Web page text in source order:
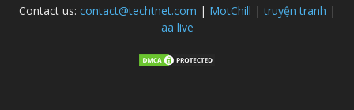
Contact us: contact@techtnet.com | MotChill |truyện tranh |
aa live